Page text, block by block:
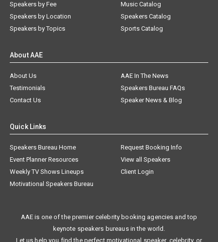
Speakers by Fee
Speakers by Location
Speakers by Topics
Music Catalog
Speakers Catalog
Sports Catalog
About AAE
About Us
AAE In The News
Testimonials
Speakers Bureau FAQs
Contact Us
Speaker News & Blog
Quick Links
Speakers Bureau Home
Request Booking Info
Event Planner Resources
View all Speakers
Weekly TV Shows Lineups
Client Login
Motivational Speakers Bureau
AAE is one of the premier celebrity booking agencies and top
keynote speakers bureaus in the world.
Let us help you find the perfect motivational speaker, celebrity, or